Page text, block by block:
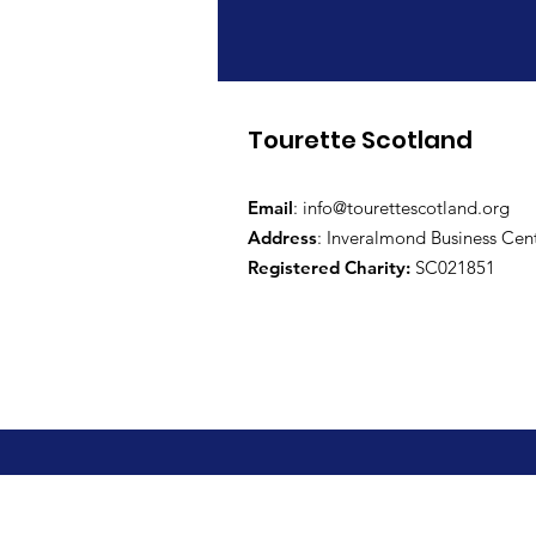
Tourette Scotland
Email: info@tourettescotland.org
Address: Inveralmond Business
Registered Charity: SC021851